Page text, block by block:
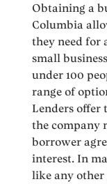
Obtaining a
Columbia
they need for
small
under 100
range of
Lenders offer
the company
borrower
interest. In
like any other